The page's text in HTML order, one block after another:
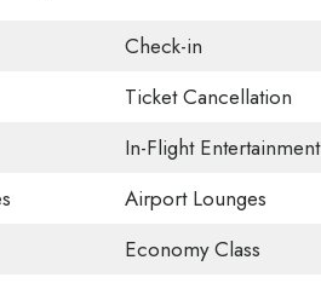
Check-in
Ticket Cancellation
In-Flight Entertainment
Airport Lounges
Economy Class